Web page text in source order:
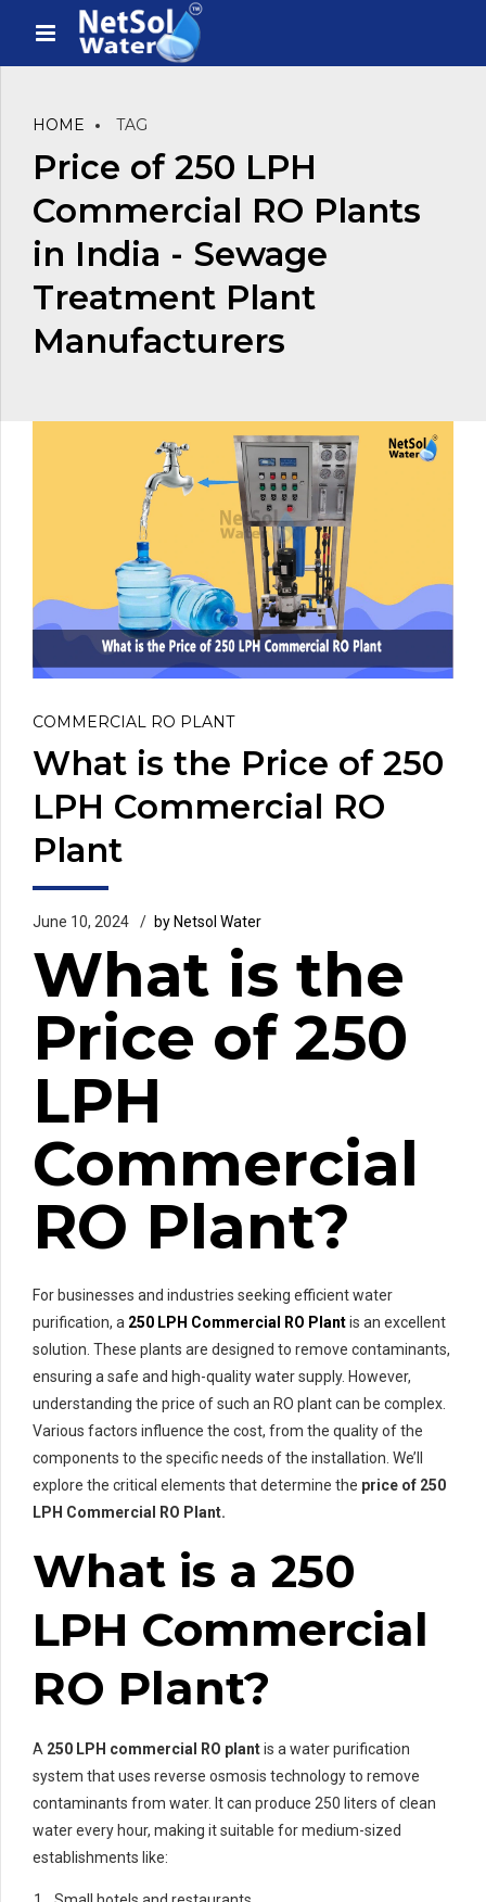
HOME TAG
Price of 250 LPH
Commercial RO Plants
in India - Sewage
Treatment Plant
Manufacturers
COMMERCIAL RO PLANT
What is the Price of 250
LPH Commercial RO
Plant
June 10, 2024 by Netsol Water
What is the
Price of 250
LPH
Commercial
RO Plant?
For businesses and industries seeking efficient water
purification, a 250 LPH Commercial RO Plantis an excellent
solution. These plants are designed to remove contaminants,
ensuring a safe and high-quality water supply. However,
understanding the price of such an RO plant can be complex.
Various factors influence the cost, from the quality of the
components to the specific needs of the installation. We’ll
explore the critical elements that determine the price of 250
LPH Commercial RO Plant.
What is a 250
LPH Commercial
RO Plant?
A 250 LPH commercial RO plantis a water purification
system that uses reverse osmosis technology to remove
contaminants from water. It can produce 250 liters of clean
water every hour, making it suitable for medium-sized
establishments like: